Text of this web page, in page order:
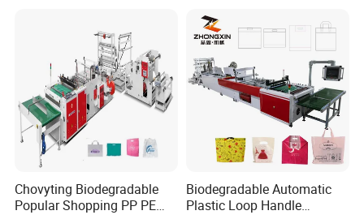
Making Manufacturing
Machine Price
Chovyting Biodegradable
Popular Shopping PP PE
Biodegradable Automatic
Plastic Loop Handle